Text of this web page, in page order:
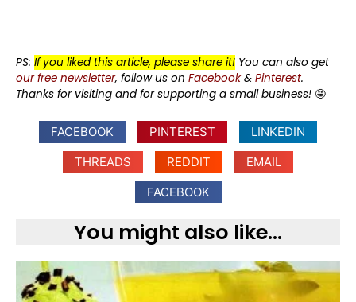
PS: If you liked this article, please share it! You can also get
our free newsletter, follow us on Facebook& Pinterest.
Thanks for visiting and for supporting a small business! 🤩
FACEBOOK PINTEREST
LINKEDIN
THREADS
REDDIT
EMAIL
FACEBOOK
You might also like...